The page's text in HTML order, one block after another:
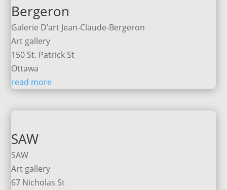
Bergeron
Galerie D’art Jean-Claude-Bergeron
Art gallery
150 St. Patrick St
Ottawa
read more
SAW
SAW
Art gallery
67 Nicholas St